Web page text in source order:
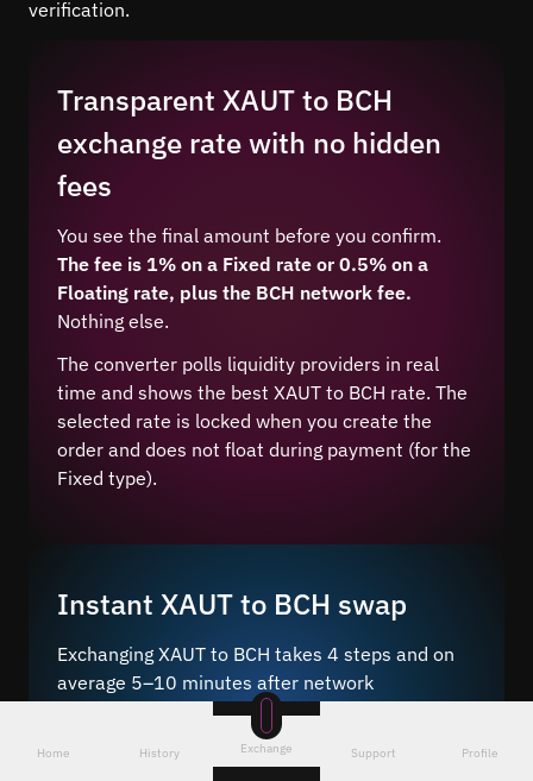
verification.
Transparent XAUT to BCH
exchange rate with no hidden
fees
You see the final amount before you confirm.
The fee is 1% on a Fixed rate or 0.5% on a
Floating rate, plus the BCH network fee.
Nothing else.
The converter polls liquidity providers in real
time and shows the best XAUT to BCH rate. The
selected rate is locked when you create the
order and does not float during payment (for the
Fixed type).
Instant XAUT to BCH swap
Exchanging XAUT to BCH takes 4 steps and on
average 5–10 minutes after network
Just a few steps – choose the pair, enter the
Home History Exchange Support Profile